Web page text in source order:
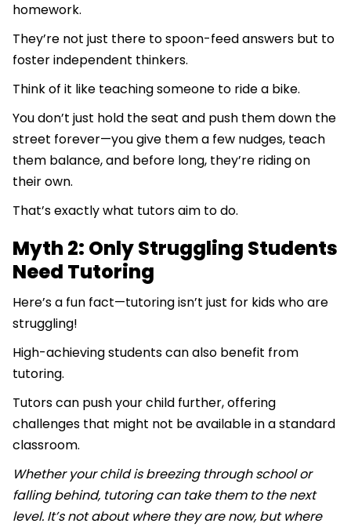
homework.
They’re not just there to spoon-feed answers but to
foster independent thinkers.
Think of it like teaching someone to ride a bike.
You don’t just hold the seat and push them down the
street forever—you give them a few nudges, teach
them balance, and before long, they’re riding on
their own.
That’s exactly what tutors aim to do.
Myth 2: Only Struggling Students
Need Tutoring
Here’s a fun fact—tutoring isn’t just for kids who are
struggling!
High-achieving students can also benefit from
tutoring.
Tutors can push your child further, offering
challenges that might not be available in a standard
classroom.
Whether your child is breezing through school or
falling behind, tutoring can take them to the next
level. It’s not about where they are now, but where